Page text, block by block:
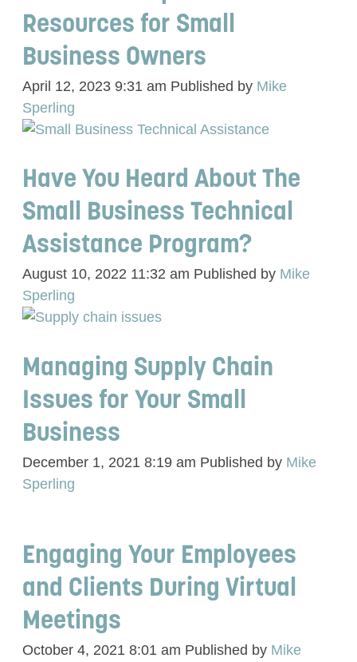
Resources for Small
Business Owners
April 12, 2023 9:31 am Published by Mike
Sperling
Have You Heard About The
Small Business Technical
Assistance Program?
August 10, 2022 11:32 am Published by Mike
Sperling
Managing Supply Chain
Issues for Your Small
Business
December 1, 2021 8:19 am Published by Mike
Sperling
Engaging Your Employees
and Clients During Virtual
Meetings
October 4, 2021 8:01 am Published by Mike